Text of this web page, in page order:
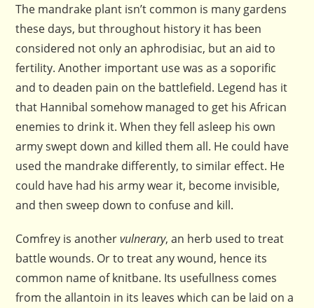
The mandrake plant isn’t common is many gardens
these days, but throughout history it has been
considered not only anaphrodisiac, but an aid to
fertility. Another important use was as a soporific
and to deaden pain on the battlefield. Legend has it
that Hannibal somehow managed to get his African
enemies to drink it. When they fell asleep his own
army swept down and killed them all. He could have
used the mandrake differently, to similar effect. He
could have had his army wear it, become invisible,
and then sweep down to confuse and kill.
Comfrey is anothervulnerary, an herb used to treat
battle wounds. Or to treat any wound, hence its
common name of knitbane. Its usefullness comes
from the allantoin in its leaves which can be laid on a